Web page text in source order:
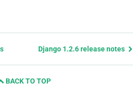
Django 1.2.6 release notes
BACK TO TOP